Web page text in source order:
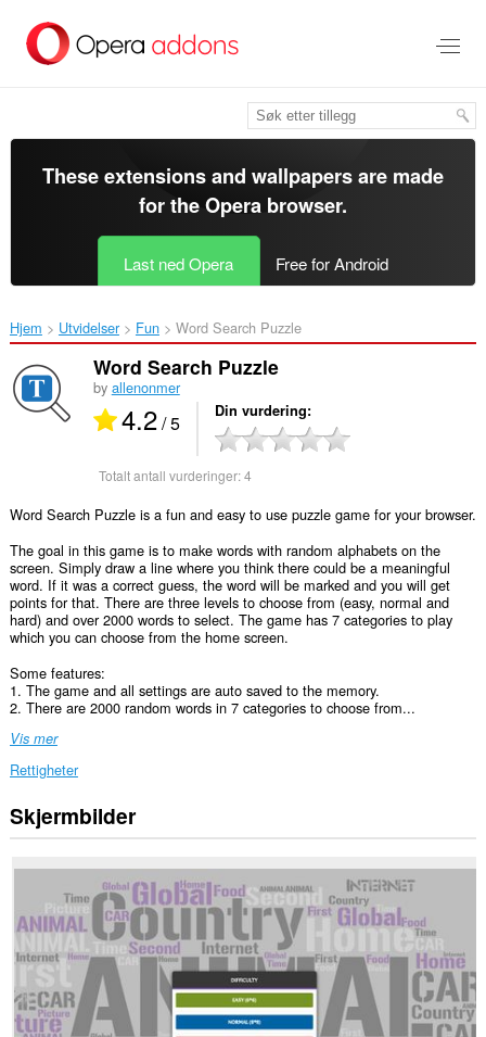
direkte
These extensions and wallpapers are made
for theOpera browser.
Last ned Opera Free for Android
Hjem Utvidelser Fun Word Search Puzzle‎
Word Search Puzzle
by allenonmer
4.2/ 5 Din vurdering
Totalt antall vurderinger:4
Word Search Puzzle is a fun and easy to use puzzle game for your browser.
The goal in this game is to make words with random alphabets on the
screen. Simply draw a line where you think there could be a meaningful
word. If it was a correct guess, the word will be marked and you will get
points for that. There are three levels to choose from (easy, normal and
hard) and over 2000 words to select. The game has 7 categories to play
which you can choose from the home screen.
Some features:
1. The game and all settings are auto saved to the memory.
2. There are 2000 random words in 7 categories to choose from...
Vis mer
Rettigheter
This
extension
create
notifications
and
display
them
you
in
the
Skjermbilder